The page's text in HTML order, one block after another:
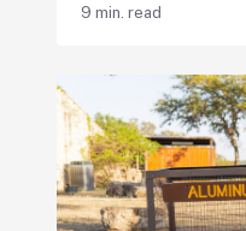
9 min. read